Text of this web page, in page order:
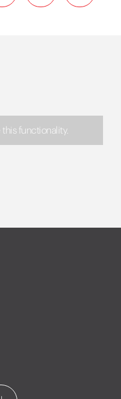
functionality.